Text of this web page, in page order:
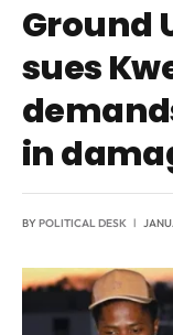
Ground
sues
in
BYPOLITICAL DESK